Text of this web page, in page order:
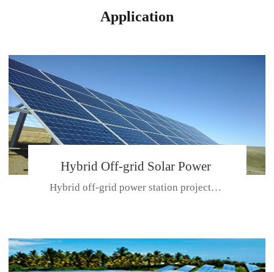
Application
Hybrid Off-grid Solar Power
Station Project
Hybrid off-grid power station projectPlace: Hulunbeir, China. Ca...